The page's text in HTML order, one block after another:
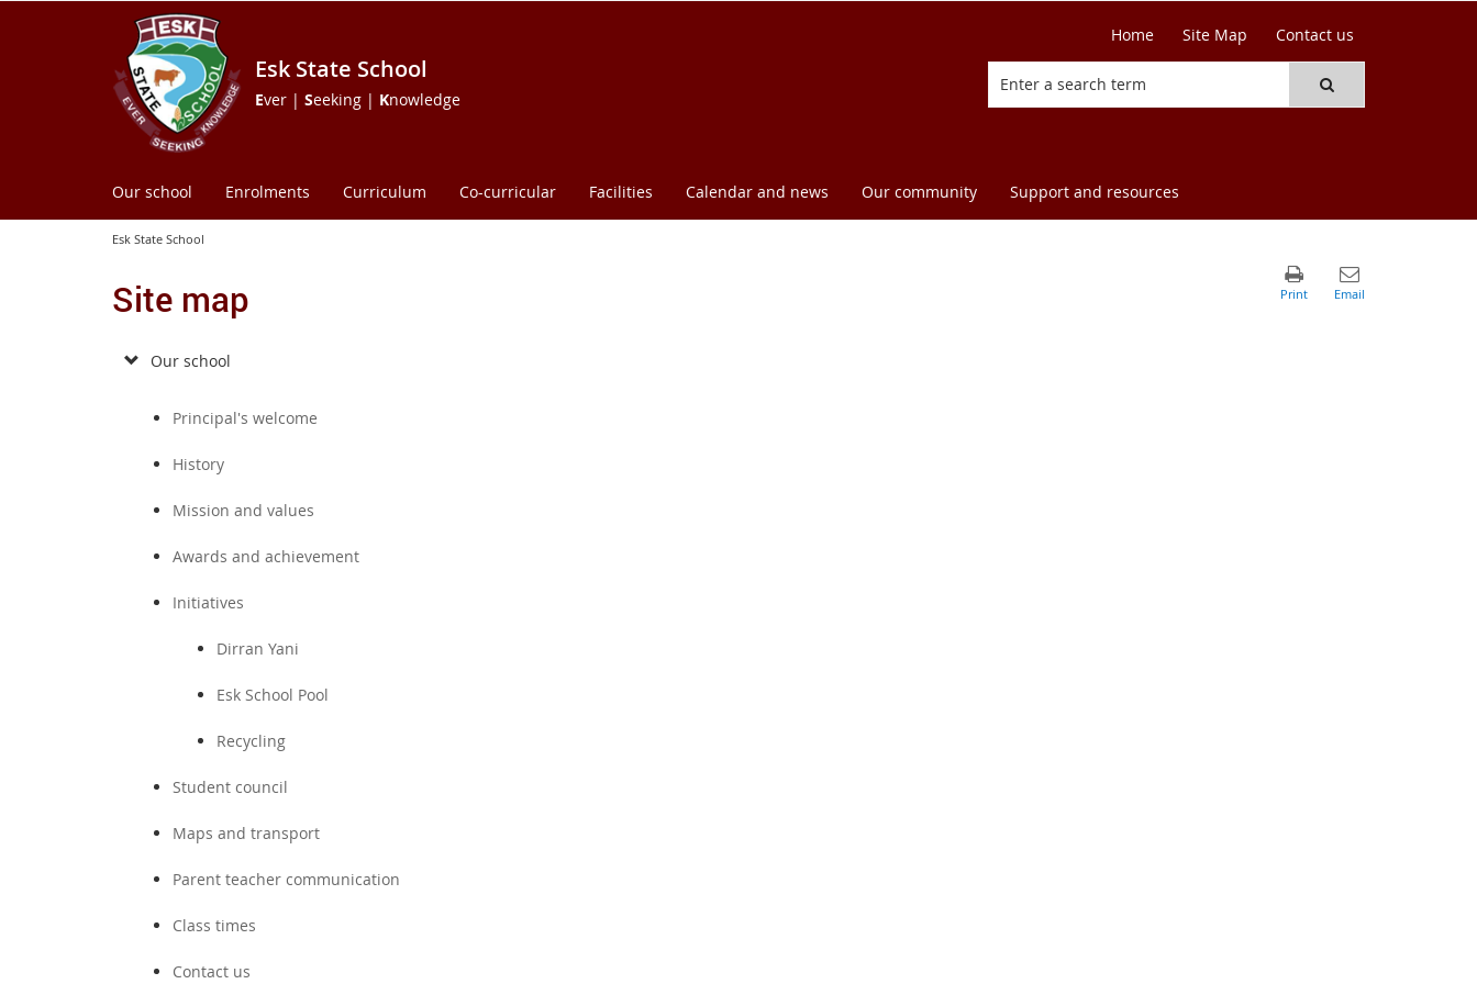
Esk State School
Ever | Seeking | Knowledge
Home Site Map Contact us
Our school Enrolments Curriculum Co-curricular Facilities Calendar and news Our community Support and resources
Esk State School
Site map
Our school
Principal's welcome
History
Mission and values
Awards and achievement
Initiatives
Dirran Yani
Esk School Pool
Recycling
Student council
Maps and transport
Parent teacher communication
Class times
Contact us